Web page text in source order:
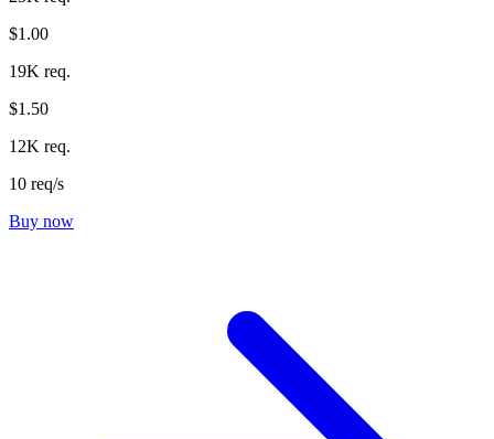
$1.00
19K req.
$1.50
12K req.
10 req/s
Buy now